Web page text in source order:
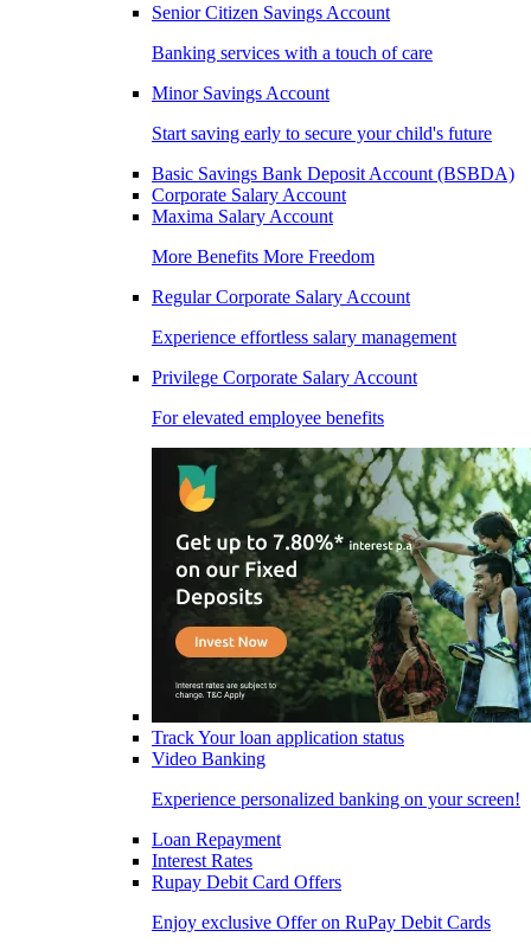
Senior Citizen Savings Account
Banking services with a touch of care
Minor Savings Account
Start saving early to secure your child's future
Basic Savings Bank Deposit Account (BSBDA)
Corporate Salary Account
Maxima Salary Account
More Benefits More Freedom
Regular Corporate Salary Account
Experience effortless salary management
Privilege Corporate Salary Account
For elevated employee benefits
Track Your loan application status
Video Banking
Experience personalized banking on your screen!
Loan Repayment
Interest Rates
Rupay Debit Card Offers
Enjoy exclusive Offer on RuPay Debit Cards